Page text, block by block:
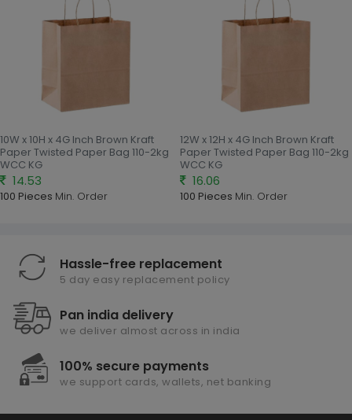
10W x 10H x 4G Inch Brown Kraft
Paper Twisted Paper Bag 110-2kg
WCC KG
14.53
100 Pieces Min. Order
12W x 12H x 4G Inch Brown Kraft
Paper Twisted Paper Bag 110-2kg
WCC KG
16.06
100 Pieces Min. Order
Hassle-free replacement
5 day easy replacement policy
Pan india delivery
we deliver almost across in india
100% secure payments
we support cards, wallets, net banking